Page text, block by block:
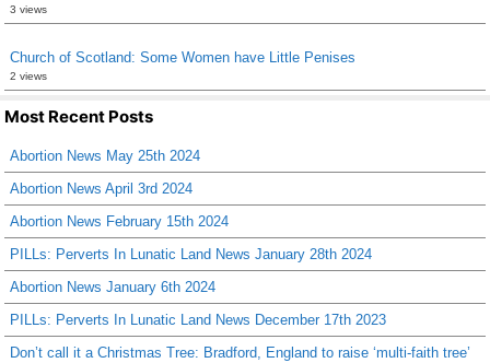
3 views
Church of Scotland: Some Women have Little Penises
2 views
Most Recent Posts
Abortion News May 25th 2024
Abortion News April 3rd 2024
Abortion News February 15th 2024
PILLs: Perverts In Lunatic Land News January 28th 2024
Abortion News January 6th 2024
PILLs: Perverts In Lunatic Land News December 17th 2023
Don’t call it a Christmas Tree: Bradford, England to raise ‘multi-faith tree’